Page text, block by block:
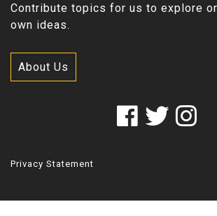
Contribute topics for us to explore
own ideas.
About Us
Privacy Statement